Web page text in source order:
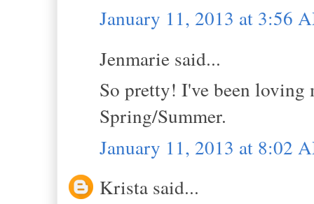
January 11, 2013 at 3:56
Jenmarie said...
So pretty! I've been
Spring/Summer.
January 11, 2013 at 8:02
Krista said...